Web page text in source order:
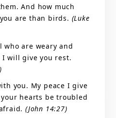
And how much
are than birds. (Luke
who are weary and
will give you rest.
you. My peace I give
hearts be troubled
(John 14:27)